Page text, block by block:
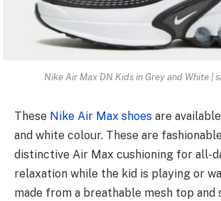
Nike Air Max DN Kids in Grey and White |
These Nike Air Max shoes are
and white colour. These are
distinctive Air Max cushioning for all-
relaxation while the kid is playing or
made from a breathable mesh top